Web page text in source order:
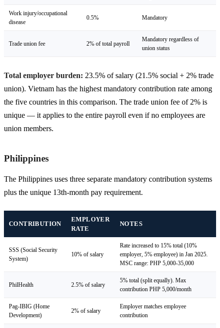
Work injury/occupational
disease
0.5% Mandatory
Trade union fee 2% of total payroll
Mandatory regardless of
union status
Total employer burden: 23.5% of salary (21.5% social + 2% trade
union). Vietnam has the highest mandatory contribution rate among
the five countries in this comparison. The trade union fee of 2% is
unique — it applies to the entire payroll even if no employees are
union members.
Philippines
The Philippines uses three separate mandatory contribution systems
plus the unique 13th-month pay requirement.
CONTRIBUTION
EMPLOYER
RATE
NOTES
SSS (Social Security
System)
10% of salary
Rate increased to 15% total (10%
employer, 5% employee) in Jan 2025.
MSC range: PHP 5,000-35,000
PhilHealth 2.5% of salary
5% total (split equally). Max
contribution PHP 5,000/month
Pag-IBIG (Home
Development)
2% of salary
Employer matches employee
contribution